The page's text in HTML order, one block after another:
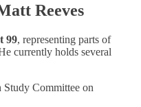
Reeves
99, representing parts of
currently holds several
Committee on